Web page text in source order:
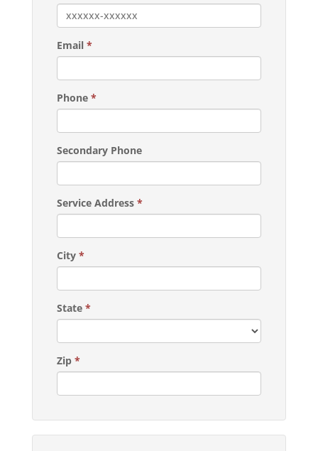
Email *
Phone *
Secondary Phone
Service Address *
City *
State *
Zip *